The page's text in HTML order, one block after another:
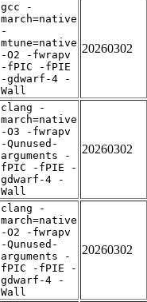
gcc -
march=native
-
mtune=native
-O2 -fwrapv
-fPIC -fPIE
-gdwarf-4 -
Wall
20260302
clang -
march=native
-O3 -fwrapv
-Qunused-
arguments -
fPIC -fPIE -
gdwarf-4 -
Wall
20260302
clang -
march=native
-O2 -fwrapv
-Qunused-
arguments -
fPIC -fPIE -
gdwarf-4 -
Wall
20260302